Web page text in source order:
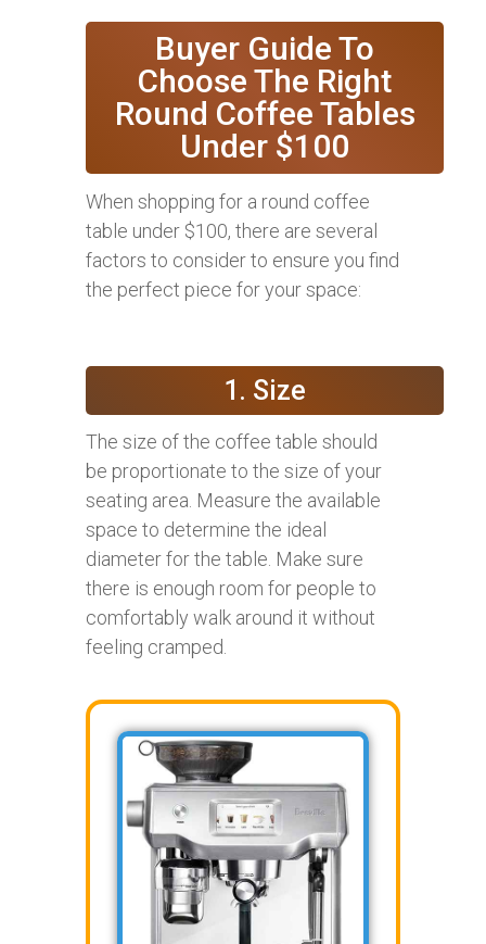
Buyer Guide To
Choose The Right
Round Coffee Tables
Under $100
When shopping for a round coffee
table under $100, there are several
factors to consider to ensure you find
the perfect piece for your space:
1. Size
The size of the coffee table should
be proportionate to the size of your
seating area. Measure the available
space to determine the ideal
diameter for the table. Make sure
there is enough room for people to
comfortably walk around it without
feeling cramped.